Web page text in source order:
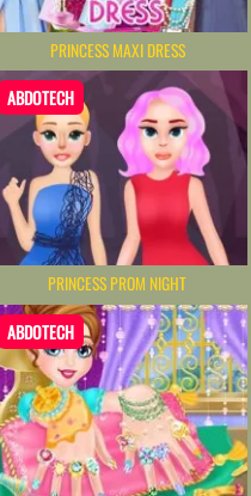
PRINCESS MAXI DRESS
ABDOTECH
PRINCESS PROM NIGHT
ABDOTECH